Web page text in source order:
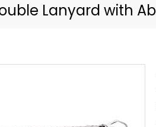
Lanyard with